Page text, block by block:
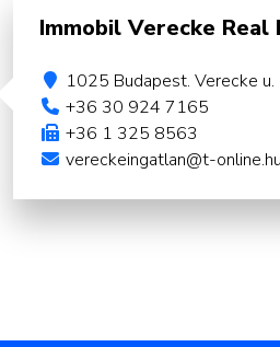
Immobil Verecke
1025 Budapest. Verecke u.
+36 30 924 7165
+36 1 325 8563
vereckeingatlan@t-online.hu